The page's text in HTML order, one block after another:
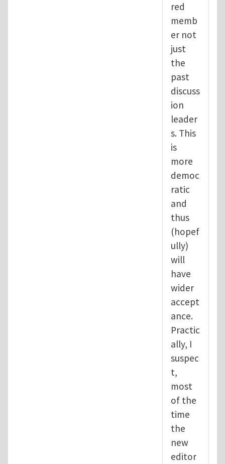
red
memb
er not
just
the
past
discuss
ion
leader
s. This
is
more
democ
ratic
and
thus
(hopef
ully)
will
have
wider
accept
ance.
Practic
ally, I
suspec
t,
most
of the
time
the
new
editor